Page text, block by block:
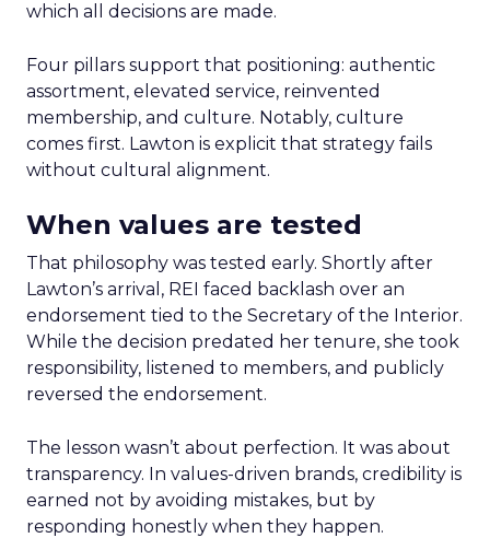
which all decisions are made.
Four pillars support that positioning: authentic
assortment, elevated service, reinvented
membership, and culture. Notably, culture
comes first. Lawton is explicit that strategy fails
without cultural alignment.
When values are tested
That philosophy was tested early. Shortly after
Lawton’s arrival, REI faced backlash over an
endorsement tied to the Secretary of the Interior.
While the decision predated her tenure, she took
responsibility, listened to members, and publicly
reversed the endorsement.
The lesson wasn’t about perfection. It was about
transparency. In values-driven brands, credibility is
earned not by avoiding mistakes, but by
responding honestly when they happen.